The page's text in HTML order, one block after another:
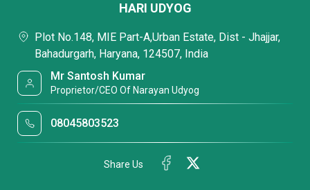
HARI UDYOG
Plot No.148, MIE Part-A,Urban Estate, Dist - Jhajjar,
Bahadurgarh, Haryana, 124507, India
Mr Santosh Kumar
Proprietor/CEO Of Narayan Udyog
08045803523
Share Us